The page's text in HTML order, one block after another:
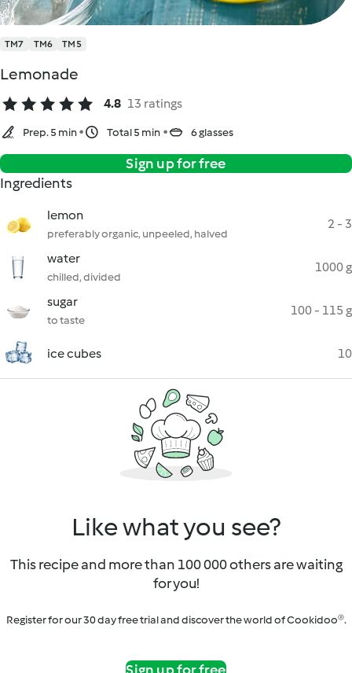
TM7 TM6 TM5
Lemonade
4.8 13 ratings
Prep. 5 min Total 5 min 6 glasses
Sign up for free
Ingredients
lemon
preferably organic, unpeeled, halved
2 - 3
water
chilled, divided
1000 g
sugar
to taste
100 - 115 g
ice cubes 10
Like what you see?
This recipe and more than 100 000 others are waiting
for you!
Register for our 30 day free trial and discover the world of Cookidoo®.